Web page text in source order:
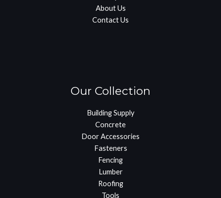
About Us
Contact Us
Our Collection
Building Supply
Concrete
Door Accessories
Fasteners
Fencing
Lumber
Roofing
Tools